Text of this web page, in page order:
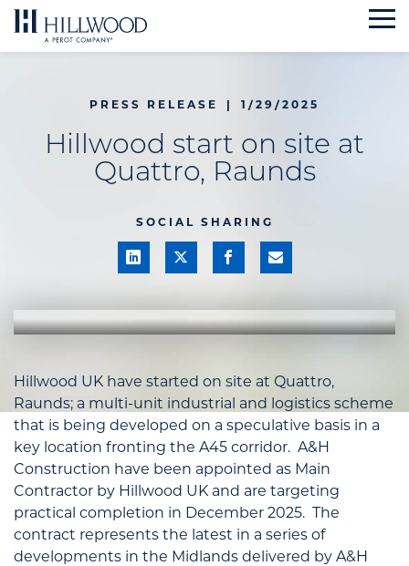
Skip
to
PRESS RELEASE | 1/29/2025
Hillwood start on site at
Quattro, Raunds
SOCIAL SHARING
Hillwood UK have started on site at Quattro,
Raunds; a multi-unit industrial and logistics scheme
that is being developed on a speculative basis in a
key location fronting the A45 corridor. A&H
Construction have been appointed as Main
Contractor by Hillwood UK and are targeting
practical completion in December 2025. The
contract represents the latest in a series of
developments in the Midlands delivered by A&H